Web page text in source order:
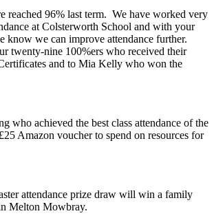
reached 96% last term. We have worked very
at Colsterworth School and with your
know we can improve attendance further.
twenty-nine 100%ers who received their
and to Mia Kelly who won the
who achieved the best class attendance of the
Amazon voucher to spend on resources for
attendance prize draw will win a family
Melton Mowbray.